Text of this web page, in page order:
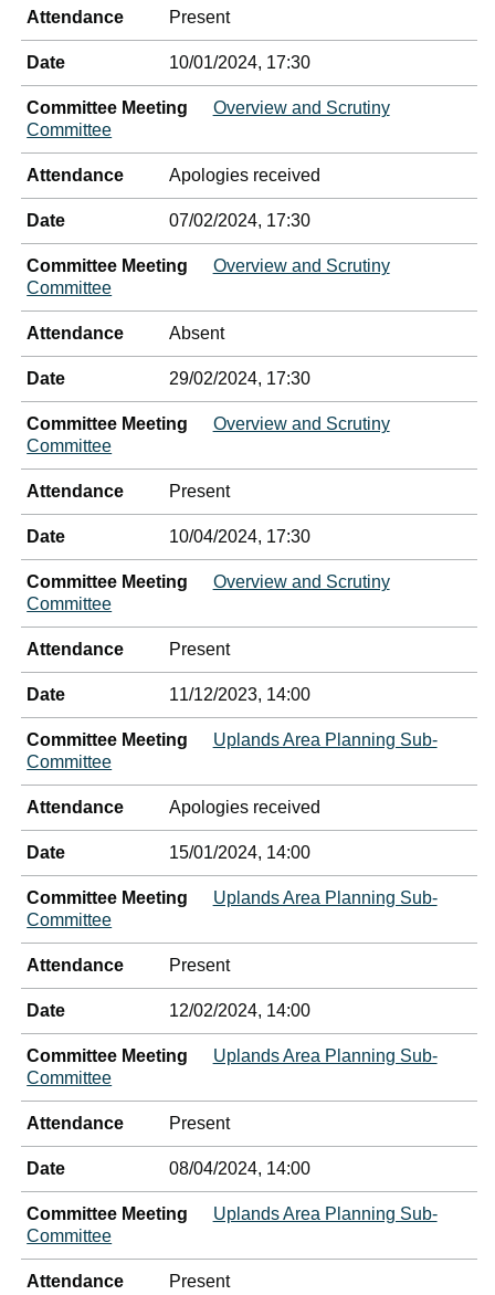
Attendance Present
Date 10/01/2024, 17:30
Committee Meeting
Overview and Scrutiny
Committee
Attendance Apologies received
Date 07/02/2024, 17:30
Committee Meeting
Overview and Scrutiny
Committee
Attendance Absent
Date 29/02/2024, 17:30
Committee Meeting
Overview and Scrutiny
Committee
Attendance Present
Date 10/04/2024, 17:30
Committee Meeting
Overview and Scrutiny
Committee
Attendance Present
Date 11/12/2023, 14:00
Committee Meeting
Uplands Area Planning Sub-
Committee
Attendance Apologies received
Date 15/01/2024, 14:00
Committee Meeting
Uplands Area Planning Sub-
Committee
Attendance Present
Date 12/02/2024, 14:00
Committee Meeting
Uplands Area Planning Sub-
Committee
Attendance Present
Date 08/04/2024, 14:00
Committee Meeting
Uplands Area Planning Sub-
Committee
Attendance Present